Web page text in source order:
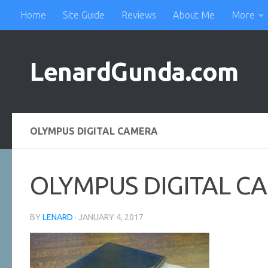
Skip to content
Home Site Guide Reviews About Me More
LenardGunda.com
OLYMPUS DIGITAL CAMERA
OLYMPUS DIGITAL
BY LENARD · JANUARY 4, 2017